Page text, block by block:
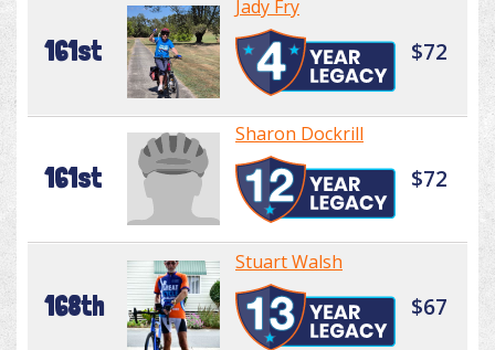
161st
Jady Fry
$72
161st
Sharon Dockrill
$72
168th
Stuart Walsh
$67